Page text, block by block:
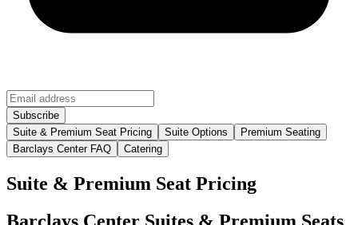
Suite & Premium Seat Pricing Suite Options
Premium Seating
Barclays Center FAQ
Catering
Suite & Premium Seat Pricing